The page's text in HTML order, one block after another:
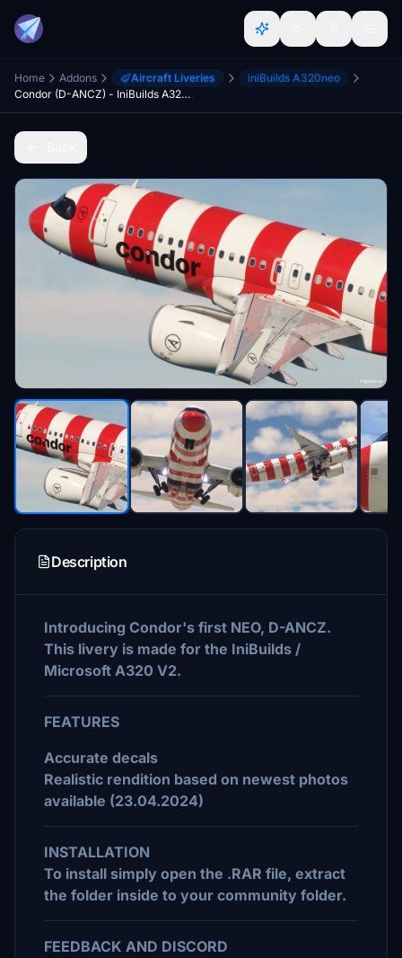
Home Addons Aircraft Liveries
iniBuilds A320neo
Condor (D-ANCZ) - IniBuilds A320NEO
Description
Introducing Condor's first NEO, D-ANCZ.
This livery is made for the IniBuilds /
Microsoft A320 V2.
FEATURES
Accurate decals
Realistic rendition based on newest photos
available (23.04.2024)
INSTALLATION
To install simply open the .RAR file, extract
the folder inside to your community folder.
FEEDBACK AND DISCORD